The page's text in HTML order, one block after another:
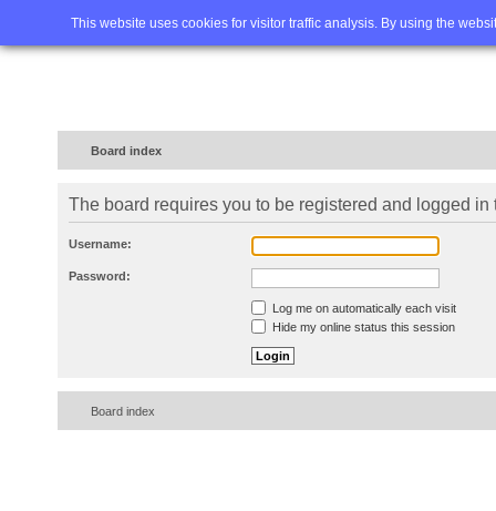
This website uses cookies for visitor traffic analysis. By using the
Home FAQ Advanced
Board index
The board requires you to be registered and logged in
Username:
Password:
Log me on automatically each visit
Hide my online status this session
Board index